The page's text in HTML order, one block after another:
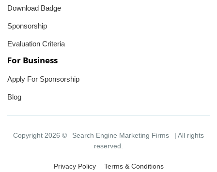
Download Badge
Sponsorship
Evaluation Criteria
For Business
Apply For Sponsorship
Blog
Copyright 2026 © Search Engine Marketing Firms
| All rights
reserved.
Privacy Policy Terms & Conditions